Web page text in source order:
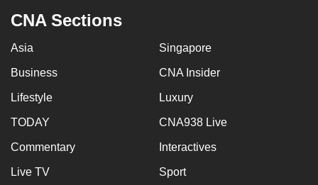
CNA Sections
Asia Singapore
Business CNA Insider
Lifestyle Luxury
TODAY CNA938 Live
Commentary Interactives
Live TV Sport
best
possibly
be.
To
continue,
upgrade
to